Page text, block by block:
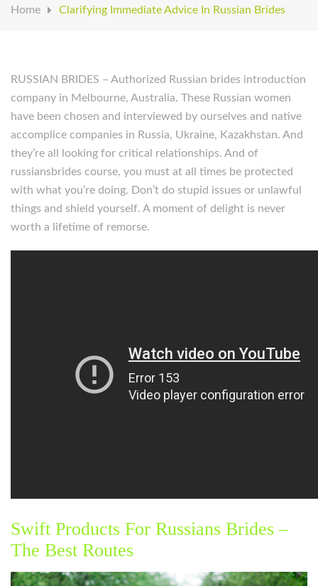
Home Clarifying Immediate Advice In Russian Brides
RUSSIAN BRIDES – Authorized Russian brides introduction
company in Melbourne, Australia. These Russian women
have been chosen and interviewed by ourselves and native
accomplice companies in Russia, Ukraine, Kazakhstan. And
they’re all looking for critical relationships. And of
russiansbrides course, you must at all times be protected
with what you’re doing. Don’t do stupid issues or unlawful
things and shield yourself. A moment of delight is never
worth a lifetime of remorse.
Swift Products For Russians Brides –
The Best Routes